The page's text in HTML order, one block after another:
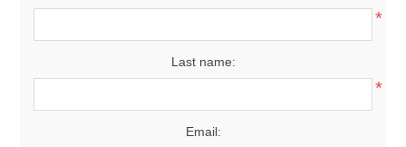
*
Last name:
*
Email: